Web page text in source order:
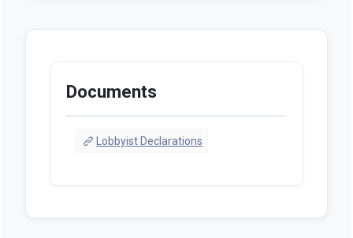
Documents
Lobbyist Declarations